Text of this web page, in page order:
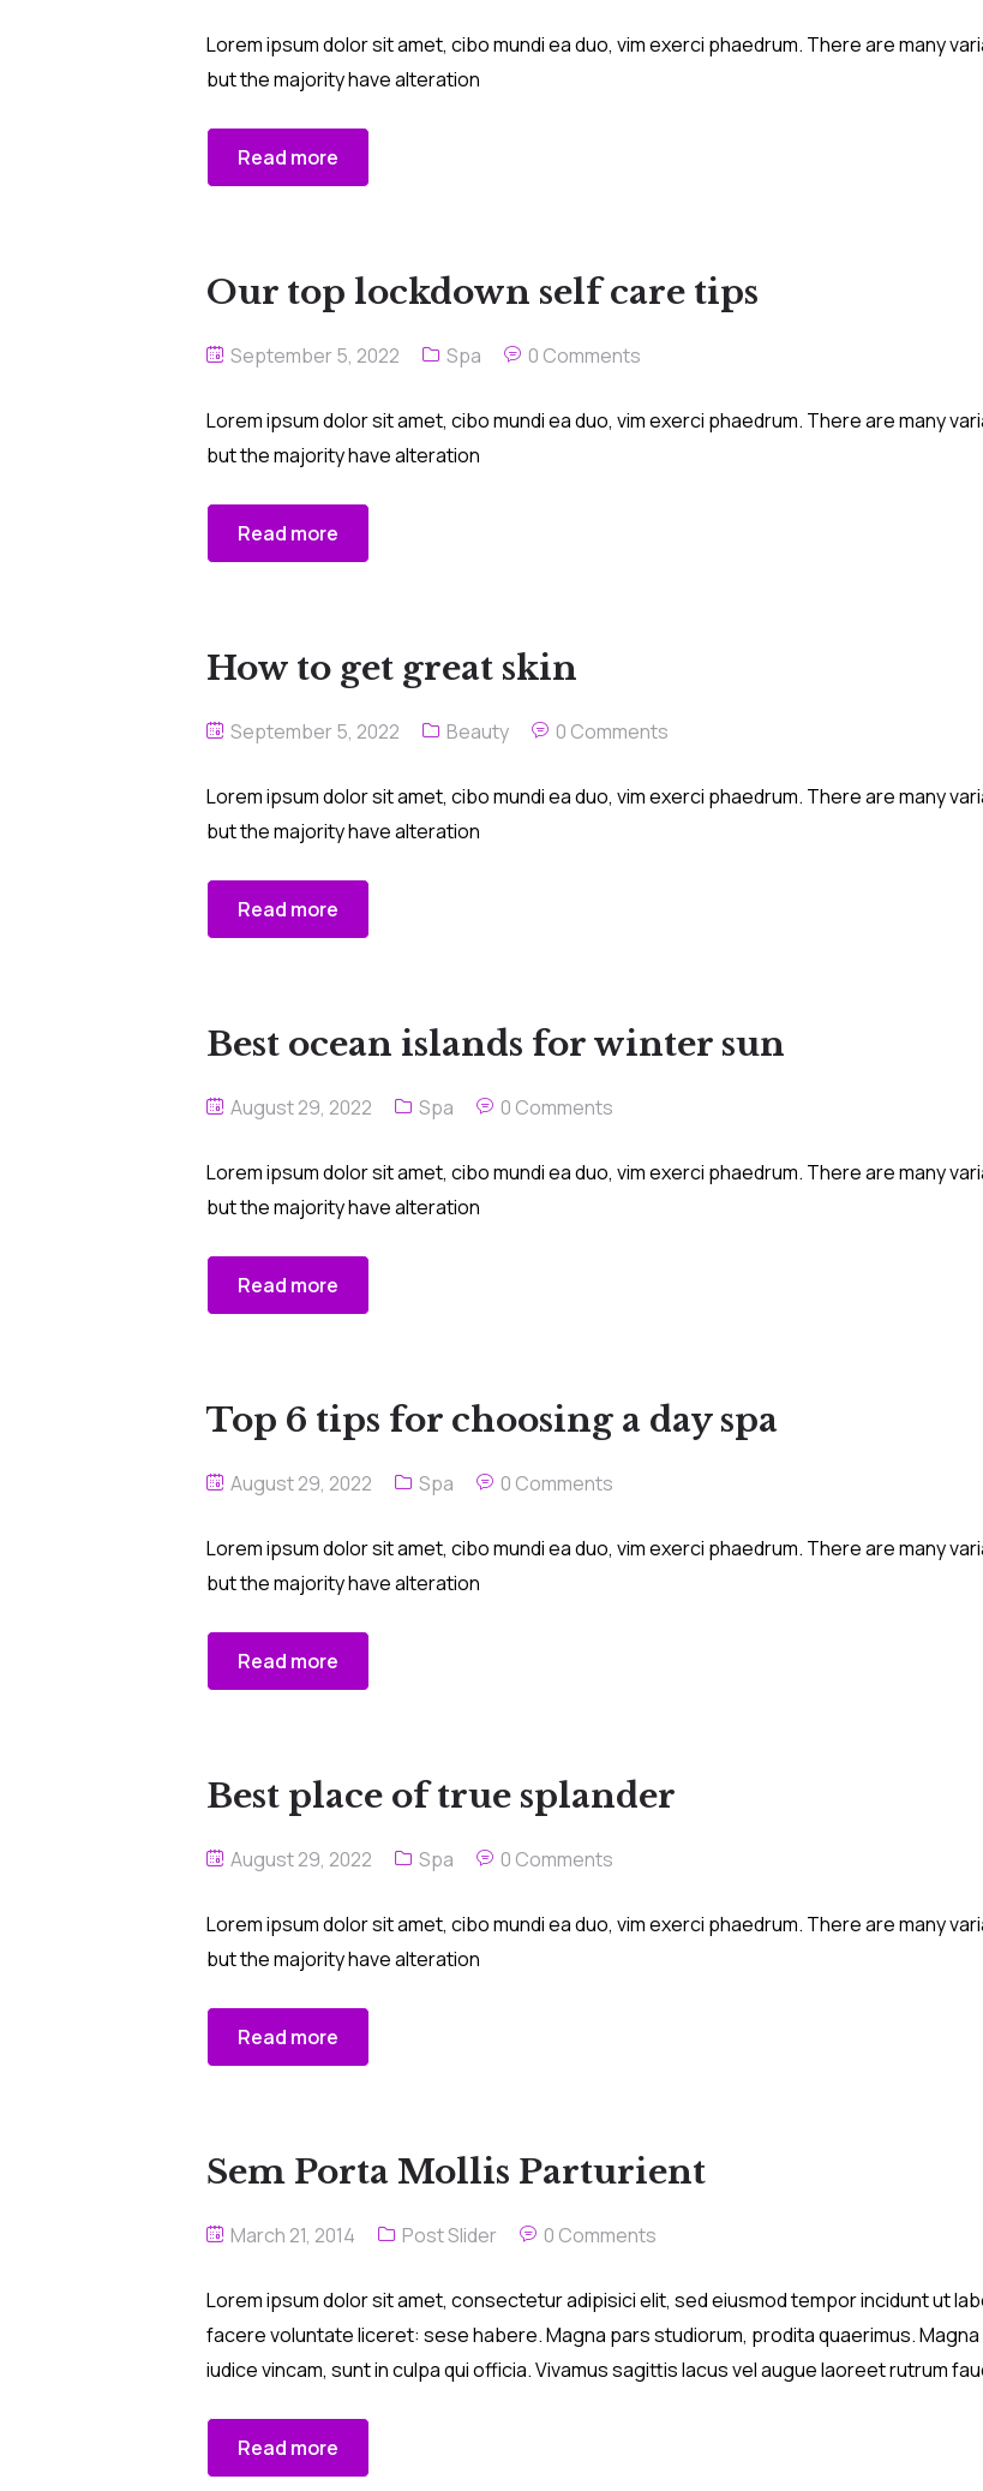
Lorem ipsum dolor sit amet, cibo mundi ea duo, vim exerci phaedrum. There are many
but the majority have alteration
Read more
Our top lockdown self care tips
September 5, 2022 Spa 0 Comments
Lorem ipsum dolor sit amet, cibo mundi ea duo, vim exerci phaedrum. There are many
but the majority have alteration
Read more
How to get great skin
September 5, 2022 Beauty 0 Comments
Lorem ipsum dolor sit amet, cibo mundi ea duo, vim exerci phaedrum. There are many
but the majority have alteration
Read more
Best ocean islands for winter sun
August 29, 2022 Spa 0 Comments
Lorem ipsum dolor sit amet, cibo mundi ea duo, vim exerci phaedrum. There are many
but the majority have alteration
Read more
Top 6 tips for choosing a day spa
August 29, 2022 Spa 0 Comments
Lorem ipsum dolor sit amet, cibo mundi ea duo, vim exerci phaedrum. There are many
but the majority have alteration
Read more
Best place of true splander
August 29, 2022 Spa 0 Comments
Lorem ipsum dolor sit amet, cibo mundi ea duo, vim exerci phaedrum. There are many
but the majority have alteration
Read more
Sem Porta Mollis Parturient
March 21, 2014 Post Slider 0 Comments
Lorem ipsum dolor sit amet, consectetur adipisici elit, sed eiusmod tempor incidunt ut
facere voluntate liceret: sese habere. Magna pars studiorum, prodita quaerimus.
iudice vincam, sunt in culpa qui officia. Vivamus sagittis lacus vel augue laoreet rutrum
Read more